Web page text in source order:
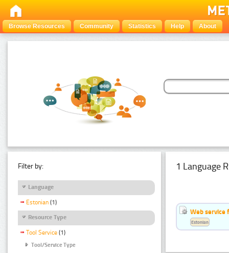
Browse Resources Community Statistics Help About
Filter by:
Language
Estonian (1)
Resource Type
Tool Service (1)
Tool/Service Type
1 Language
Web service
Estonian